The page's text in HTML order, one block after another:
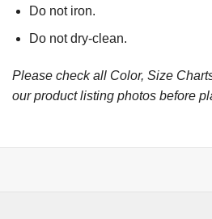
Do not iron.
Do not dry-clean.
Please check all Color, Size
our product listing photos before